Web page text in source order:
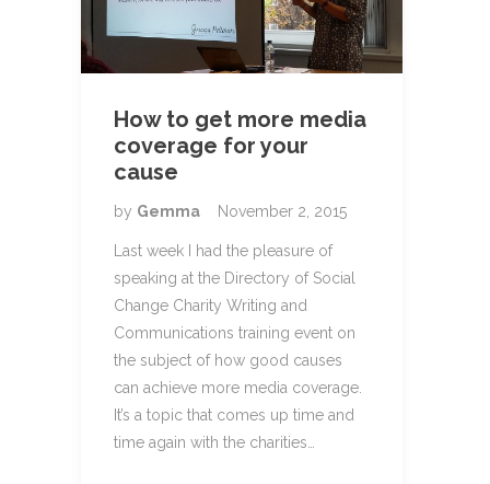
How to get more media
coverage for your
cause
by Gemma November 2, 2015
Last week I had the pleasure of
speaking at the Directory of Social
Change Charity Writing and
Communications training event on
the subject of how good causes
can achieve more media coverage.
It’s a topic that comes up time and
time again with the charities…